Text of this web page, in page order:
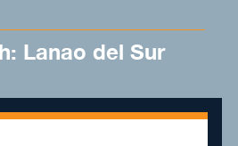
Lanao del Sur